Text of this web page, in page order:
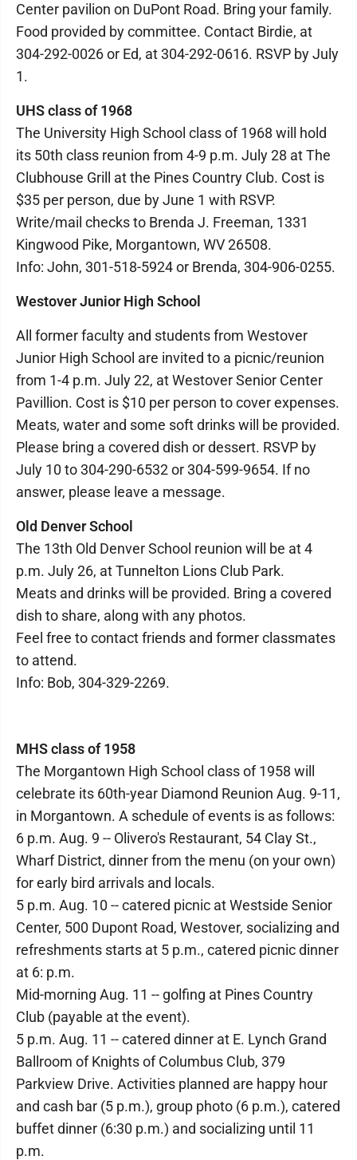
Center pavilion on DuPont Road. Bring your family.
Food provided by committee. Contact Birdie, at
304-292-0026 or Ed, at 304-292-0616. RSVP by July
1.
UHS class of 1968
The University High School class of 1968 will hold
its 50th class reunion from 4-9 p.m. July 28 at The
Clubhouse Grill at the Pines Country Club. Cost is
$35 per person, due by June 1 with RSVP.
Write/mail checks to Brenda J. Freeman, 1331
Kingwood Pike, Morgantown, WV 26508.
Info: John, 301-518-5924 or Brenda, 304-906-0255.
Westover Junior High School
All former faculty and students from Westover
Junior High School are invited to a picnic/reunion
from 1-4 p.m. July 22, at Westover Senior Center
Pavillion. Cost is $10 per person to cover expenses.
Meats, water and some soft drinks will be provided.
Please bring a covered dish or dessert. RSVP by
July 10 to 304-290-6532 or 304-599-9654. If no
answer, please leave a message.
Old Denver School
The 13th Old Denver School reunion will be at 4
p.m. July 26, at Tunnelton Lions Club Park.
Meats and drinks will be provided. Bring a covered
dish to share, along with any photos.
Feel free to contact friends and former classmates
to attend.
Info: Bob, 304-329-2269.
MHS class of 1958
The Morgantown High School class of 1958 will
celebrate its 60th-year Diamond Reunion Aug. 9-11,
in Morgantown. A schedule of events is as follows:
6 p.m. Aug. 9 -- Olivero's Restaurant, 54 Clay St.,
Wharf District, dinner from the menu (on your own)
for early bird arrivals and locals.
5 p.m. Aug. 10 -- catered picnic at Westside Senior
Center, 500 Dupont Road, Westover, socializing and
refreshments starts at 5 p.m., catered picnic dinner
at 6: p.m.
Mid-morning Aug. 11 -- golfing at Pines Country
Club (payable at the event).
5 p.m. Aug. 11 -- catered dinner at E. Lynch Grand
Ballroom of Knights of Columbus Club, 379
Parkview Drive. Activities planned are happy hour
and cash bar (5 p.m.), group photo (6 p.m.), catered
buffet dinner (6:30 p.m.) and socializing until 11
p.m.